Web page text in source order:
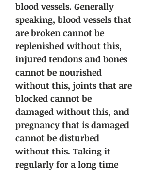
blood vessels. Generally
speaking, blood vessels that
are broken cannot be
replenished without this,
injured tendons and bones
cannot be nourished
without this, joints that are
blocked cannot be
damaged without this, and
pregnancy that is damaged
cannot be disturbed
without this. Taking it
regularly for a long time